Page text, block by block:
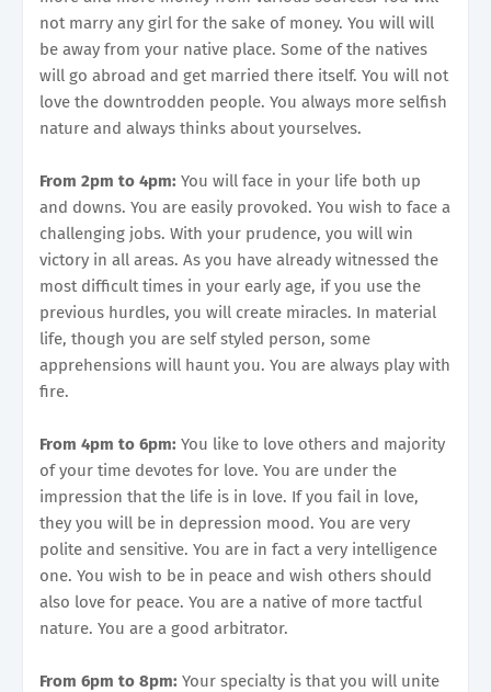
not marry any girl for the sake of money. You will will
be away from your native place. Some of the natives
will go abroad and get married there itself. You will not
love the downtrodden people. You always more selfish
nature and always thinks about yourselves.
From 2pm to 4pm: You will face in your life both up
and downs. You are easily provoked. You wish to face a
challenging jobs. With your prudence, you will win
victory in all areas. As you have already witnessed the
most difficult times in your early age, if you use the
previous hurdles, you will create miracles. In material
life, though you are self styled person, some
apprehensions will haunt you. You are always play with
fire.
From 4pm to 6pm: You like to love others and majority
of your time devotes for love. You are under the
impression that the life is in love. If you fail in love,
they you will be in depression mood. You are very
polite and sensitive. You are in fact a very intelligence
one. You wish to be in peace and wish others should
also love for peace. You are a native of more tactful
nature. You are a good arbitrator.
From 6pm to 8pm: Your specialty is that you will unite